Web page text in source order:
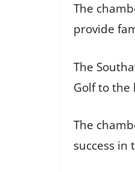
The
provide
The
Golf to the
The
success in